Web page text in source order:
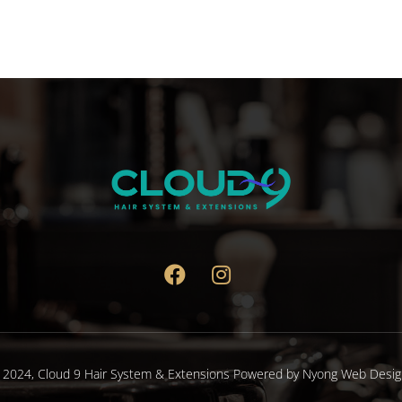
Cloud 9 Hair System & ExtensionsPowered byNyong Web